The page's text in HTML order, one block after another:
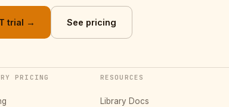
trial → See pricing
PRICING RESOURCES
Library Docs